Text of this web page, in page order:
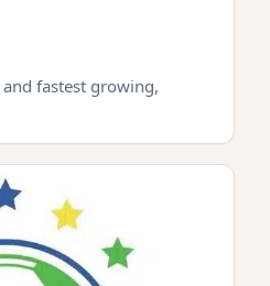
and fastest growing,